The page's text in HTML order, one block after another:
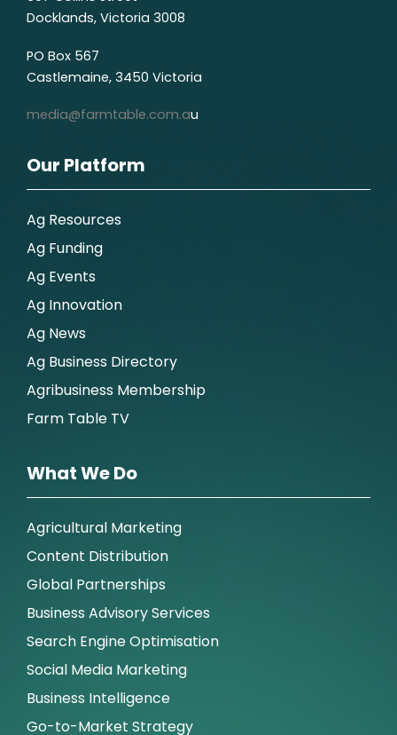
Docklands, Victoria 3008
PO Box 567
Castlemaine, 3450 Victoria
media@farmtable.com.au
Our Platform
Ag Resources
Ag Funding
Ag Events
Ag Innovation
Ag News
Ag Business Directory
Agribusiness Membership
Farm Table TV
What We Do
Agricultural Marketing
Content Distribution
Global Partnerships
Business Advisory Services
Search Engine Optimisation
Social Media Marketing
Business Intelligence
Go-to-Market Strategy